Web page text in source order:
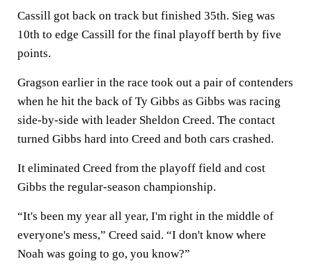
Cassill got back on track but finished 35th. Sieg was
10th to edge Cassill for the final playoff berth by five
points.
Gragson earlier in the race took out a pair of contenders
when he hit the back of Ty Gibbs as Gibbs was racing
side-by-side with leader Sheldon Creed. The contact
turned Gibbs hard into Creed and both cars crashed.
It eliminated Creed from the playoff field and cost
Gibbs the regular-season championship.
“It's been my year all year, I'm right in the middle of
everyone's mess,” Creed said. “I don't know where
Noah was going to go, you know?”